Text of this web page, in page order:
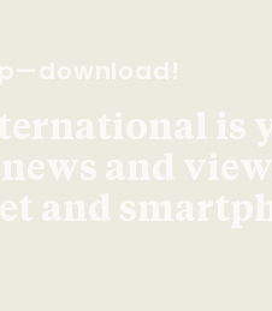
is
and
and